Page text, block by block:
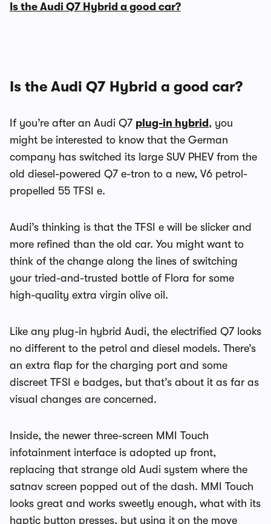
Is the Audi Q7 Hybrid a good car?
Is the Audi Q7 Hybrid a good car?
If you’re after an Audi Q7 plug-in hybrid , you
might be interested to know that the German
company has switched its large SUV PHEV from the
old diesel-powered Q7 e-tron to a new, V6 petrol-
propelled 55 TFSI e.
Audi’s thinking is that the TFSI e will be slicker and
more refined than the old car. You might want to
think of the change along the lines of switching
your tried-and-trusted bottle of Flora for some
high-quality extra virgin olive oil.
Like any plug-in hybrid Audi, the electrified Q7 looks
no different to the petrol and diesel models. There’s
an extra flap for the charging port and some
discreet TFSI e badges, but that’s about it as far as
visual changes are concerned.
Inside, the newer three-screen MMI Touch
infotainment interface is adopted up front,
replacing that strange old Audi system where the
satnav screen popped out of the dash. MMI Touch
looks great and works sweetly enough, what with its
haptic button presses, but using it on the move